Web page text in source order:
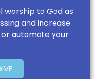
worship to God as
and increase
or automate your